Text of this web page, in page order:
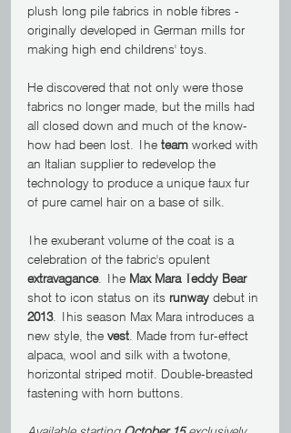
plush long pile fabrics in noble fibres -
originally developed in German mills for
making high end childrens' toys.
He discovered that not only were those
fabrics no longer made, but the mills had
all closed down and much of the know-
how had been lost. The team worked with
an Italian supplier to redevelop the
technology to produce a unique faux fur
of pure camel hair on a base of silk.
The exuberant volume of the coat is a
celebration of the fabric's opulent
extravagance. The Max Mara Teddy Bear
shot to icon status on its runway debut in
2013. This season Max Mara introduces a
new style, the vest . Made from fur-effect
alpaca, wool and silk with a twotone,
horizontal striped motif. Double-breasted
fastening with horn buttons.